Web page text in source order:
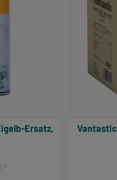
¹
Vantastic White Choc Buttons bulk